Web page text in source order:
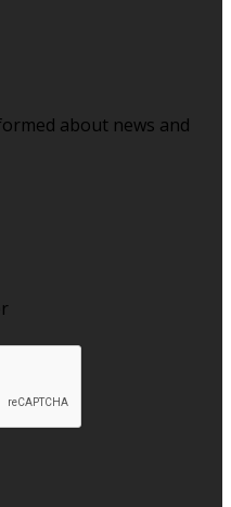
about news and